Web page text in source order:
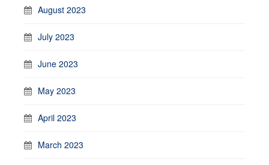
August 2023
July 2023
June 2023
May 2023
April 2023
March 2023